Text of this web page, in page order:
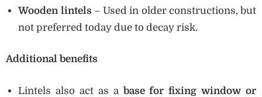
Wooden lintels– Used in older constructions, but
not preferred today due to decay risk.
Additional benefits
Lintels also act as a base for fixing window or